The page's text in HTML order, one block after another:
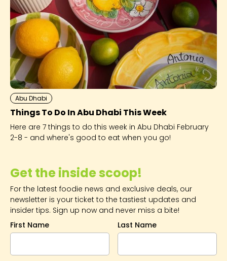
Get the inside scoop!
For the latest foodie news and exclusive deals, our
newsletter is your ticket to the tastiest updates and
insider tips. Sign up now and never miss a bite!
First Name
Last Name
Abu Dhabi
Things To Do In Abu Dhabi This Week
Here are 7 things to do this week in Abu Dhabi February
2-8 - and where's good to eat when you go!